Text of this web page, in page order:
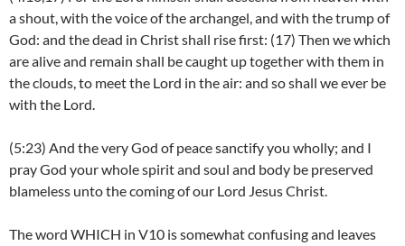
a shout, with the voice of the archangel, and with the trump of
God: and the dead in Christ shall rise first: (17) Then we which
are alive and remain shall be caught up together with them in
the clouds, to meet the Lord in the air: and so shall we ever be
with the Lord.
(5:23) And the very God of peace sanctify you wholly; and I
pray God your whole spirit and soul and body be preserved
blameless unto the coming of our Lord Jesus Christ.
The word WHICH in V10 is somewhat confusing and leaves